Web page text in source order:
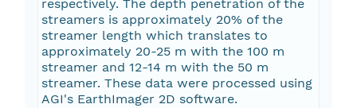
respectively. The depth penetration of the
streamers is approximately 20% of the
streamer length which translates to
approximately 20-25 m with the 100 m
streamer and 12-14 m with the 50 m
streamer. These data were processed using
AGI's EarthImager 2D software.